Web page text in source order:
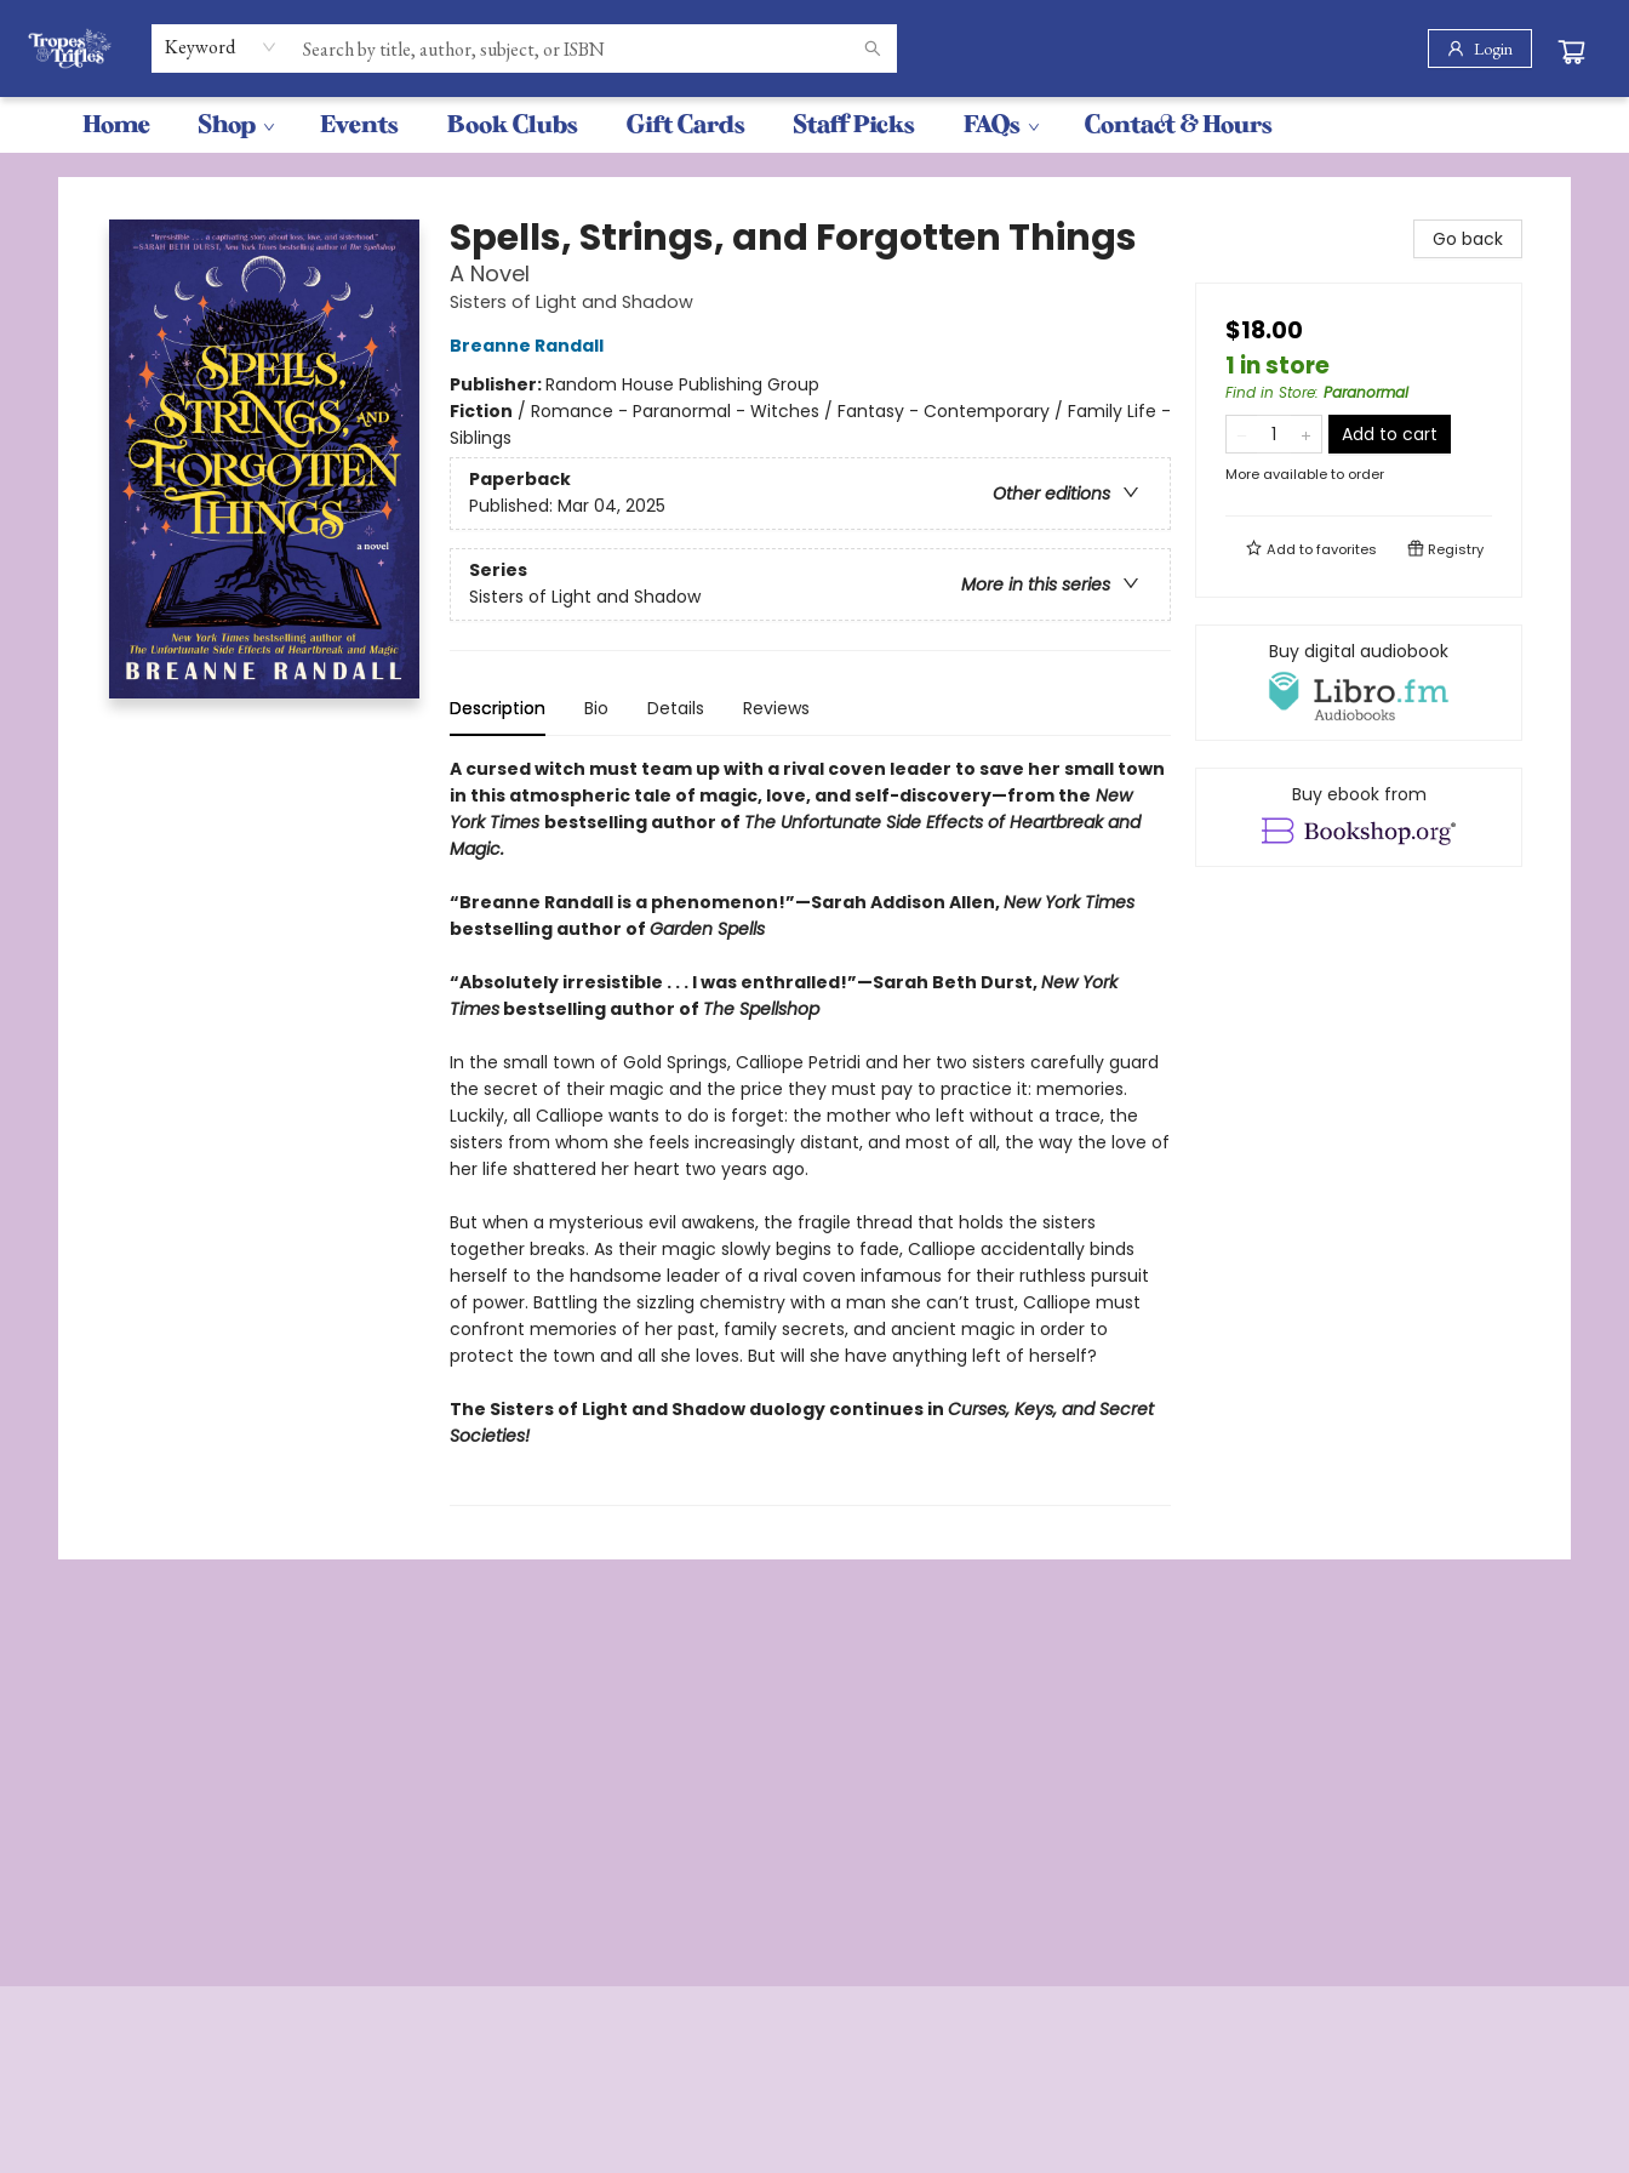
Keyword Login
Home Shop Events Book Clubs Gift Cards Staff Picks FAQs Contact & Hours
Tropes & Trifles
Spells, Strings, and Forgotten Things
A Novel
Sisters of Light and Shadow
Breanne Randall
Publisher:Random House Publishing Group
Fiction / Romance - Paranormal - Witches / Fantasy - Contemporary / Family Life -
Siblings
Paperback
Other editions
Published: Mar 04, 2025
Series
More in this series
Sisters of Light and Shadow
Description Bio Details Reviews
A cursed witch must team up with a rival coven leader to save her small town
in this atmospheric tale of magic, love, and self-discovery—from the New
York Times bestselling author of The Unfortunate Side Effects of Heartbreak and
Magic.
“Breanne Randall is a phenomenon!”—Sarah Addison Allen,New York Times
bestselling author of Garden Spells
“Absolutely irresistible . . . I was enthralled!”—Sarah Beth Durst,New York
Timesbestselling author of The Spellshop
In the small town of Gold Springs, Calliope Petridi and her two sisters carefully guard
the secret of their magic and the price they must pay to practice it: memories.
Luckily, all Calliope wants to do is forget: the mother who left without a trace, the
sisters from whom she feels increasingly distant, and most of all, the way the love of
her life shattered her heart two years ago.
But when a mysterious evil awakens, the fragile thread that holds the sisters
together breaks. As their magic slowly begins to fade, Calliope accidentally binds
herself to the handsome leader of a rival coven infamous for their ruthless pursuit
of power. Battling the sizzling chemistry with a man she can’t trust, Calliope must
confront memories of her past, family secrets, and ancient magic in order to
protect the town and all she loves. But will she have anything left of herself?
The Sisters of Light and Shadow duology continues in Curses, Keys, and Secret
Societies!
Go back
$18.00
1 in store
Find in Store: Paranormal
Add to cart
More available to order
Add tofavorites Registry
Buy digital audiobook
Buy ebook from